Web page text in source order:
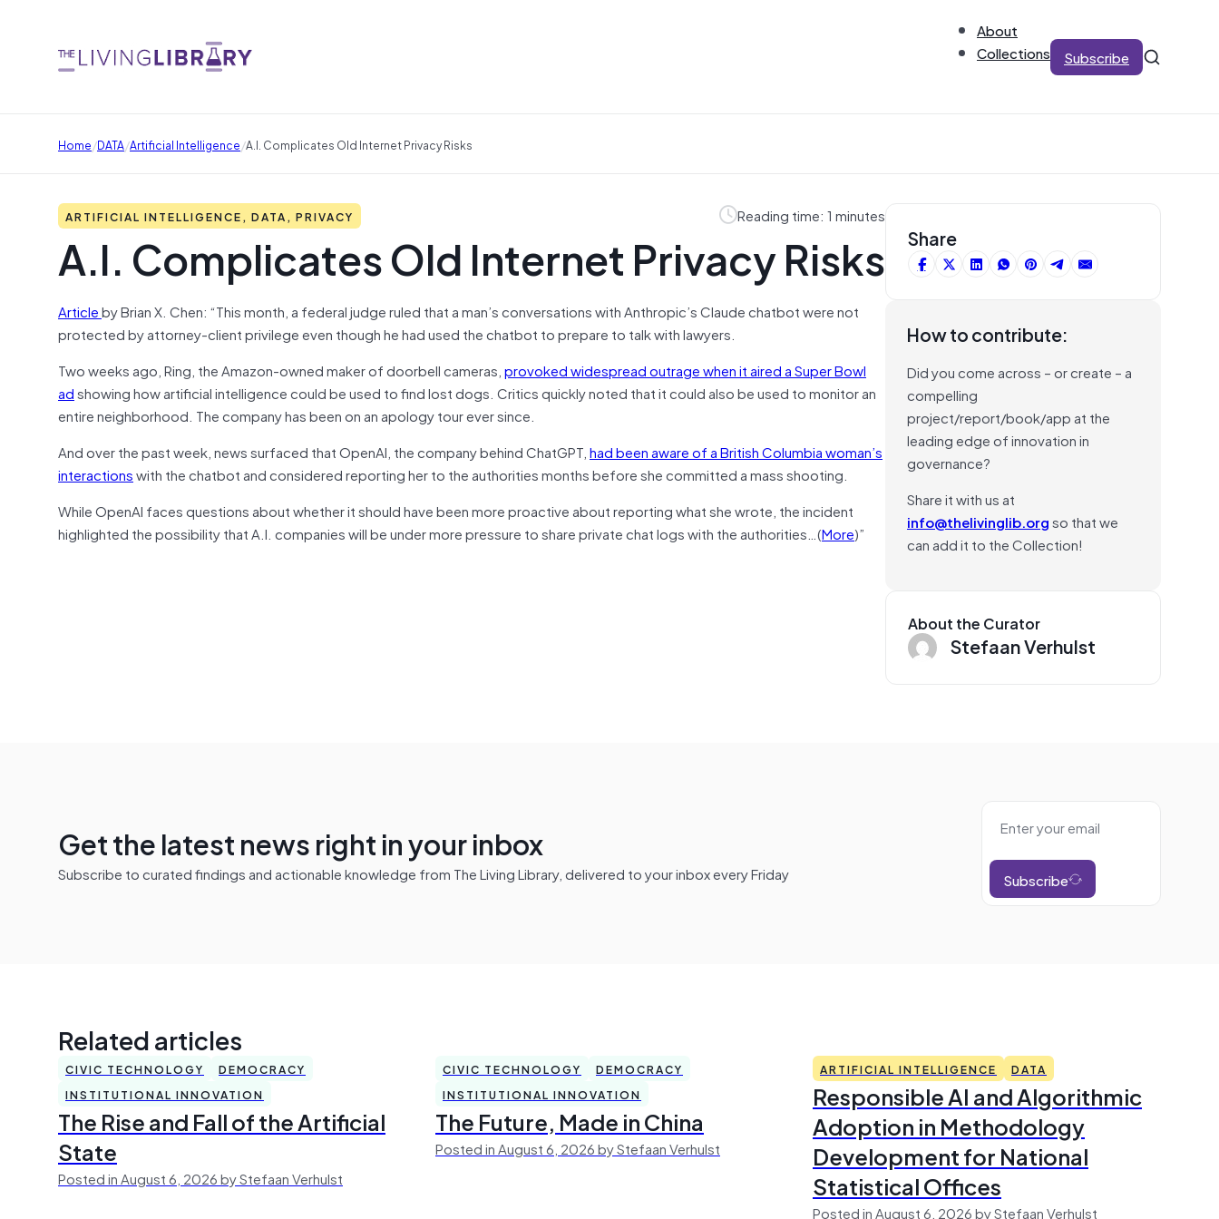
About
Collections
Subscribe
Home/DATA/Artificial Intelligence/A.I. Complicates Old Internet Privacy Risks
ARTIFICIAL INTELLIGENCE, DATA, PRIVACY Reading time: 1 minutes
A.I. Complicates Old Internet Privacy Risks
Articleby Brian X. Chen: “This month, a federal judge ruled that a man’s conversations with Anthropic’s Claude chatbot were not
protected by attorney-client privilege even though he had used the chatbot to prepare to talk with lawyers.
Two weeks ago, Ring, the Amazon-owned maker of doorbell cameras,provoked widespread outrage when it aired a Super Bowl
adshowing how artificial intelligence could be used to find lost dogs. Critics quickly noted that it could also be used to monitor an
entire neighborhood. The company has been on an apology tour ever since.
And over the past week, news surfaced that OpenAI, the company behind ChatGPT,had been aware of a British Columbia woman’s
interactionswith the chatbot and considered reporting her to the authorities months before she committed a mass shooting.
While OpenAI faces questions about whether it should have been more proactive about reporting what she wrote, the incident
highlighted the possibility that A.I. companies will be under more pressure to share private chat logs with the authorities…(More)”
Share
How to contribute:
Did you come across – or create – a
compelling
project/report/book/app at the
leading edge of innovation in
governance?
Share it with us at
info@thelivinglib.orgso that we
can add it to the Collection!
About the Curator
Stefaan Verhulst
Get the latest news right in your inbox
Subscribe to curated findings and actionable knowledge from The Living Library, delivered to your inbox every Friday Subscribe
Related articles
CIVIC TECHNOLOGY
DEMOCRACY
INSTITUTIONAL INNOVATION
The Rise and Fall of the Artificial
State
Posted in August 6, 2026 by Stefaan Verhulst
CIVIC TECHNOLOGY
DEMOCRACY
INSTITUTIONAL INNOVATION
The Future, Made in China
Posted in August 6, 2026 by Stefaan Verhulst
ARTIFICIAL INTELLIGENCE DATA
Responsible AI and Algorithmic
Adoption in Methodology
Development for National
Statistical Offices
Posted in August 6, 2026 by Stefaan Verhulst